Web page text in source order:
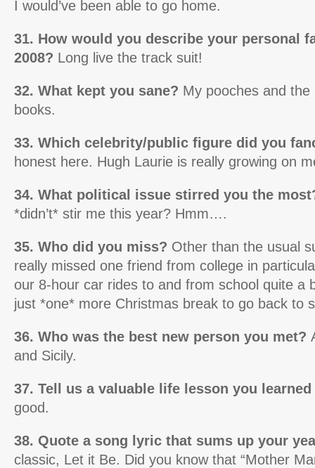
I would’ve been able to go home.
31. How would you describe your personal
2008? Long live the track suit!
32. What kept you sane? My pooches and
books.
33. Which celebrity/public figure did you
honest here. Hugh Laurie is really growing on
34. What political issue stirred you the
*didn’t* stir me this year? Hmm….
35. Who did you miss? Other than the usual
really missed one friend from college in
our 8-hour car rides to and from school quite a
just *one* more Christmas break to go back to
36. Who was the best new person you met?
and Sicily.
37. Tell us a valuable life lesson you
good.
38. Quote a song lyric that sums up your
classic, Let it Be. Did you know that “Mother